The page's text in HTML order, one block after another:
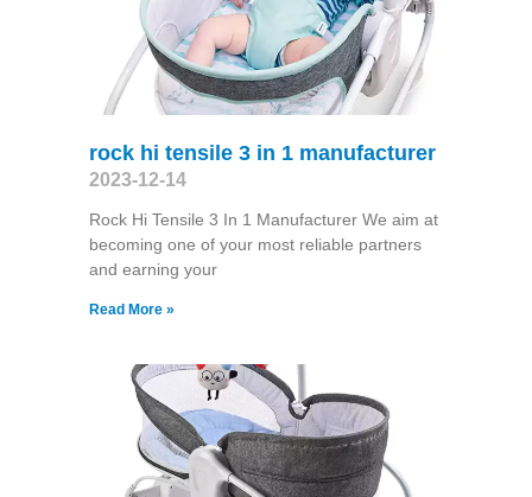
rock hi tensile 3 in 1 manufacturer
2023-12-14
Rock Hi Tensile 3 In 1 Manufacturer We aim at
becoming one of your most reliable partners
and earning your
Read More »